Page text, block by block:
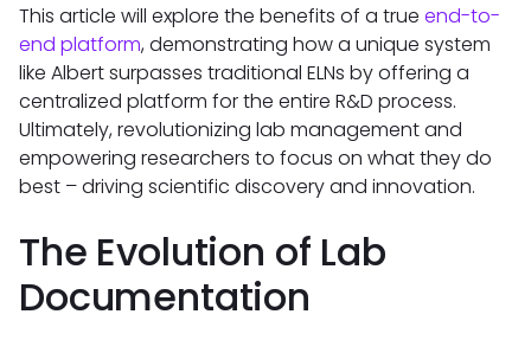
This article will explore the benefits of a true end-to-
end platform, demonstrating how a unique system
like Albert surpasses traditional ELNs by offering a
centralized platform for the entire R&D process.
Ultimately, revolutionizing lab management and
empowering researchers to focus on what they do
best – driving scientific discovery and innovation.
The Evolution of Lab
Documentation